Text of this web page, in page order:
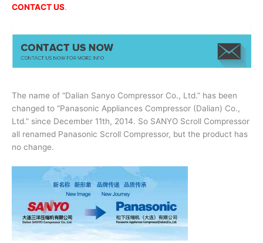
CONTACT US.
The name of “Dalian Sanyo Compressor Co., Ltd.” has been
changed to “Panasonic Appliances Compressor (Dalian) Co.,
Ltd.” since December 11th, 2014. So SANYO Scroll Compressor
all renamed Panasonic Scroll Compressor, but the product has
no change.